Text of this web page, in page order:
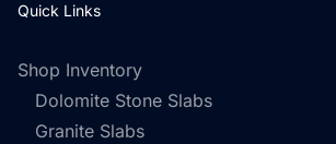
Quick Links
Shop Inventory
Dolomite Stone Slabs
Granite Slabs